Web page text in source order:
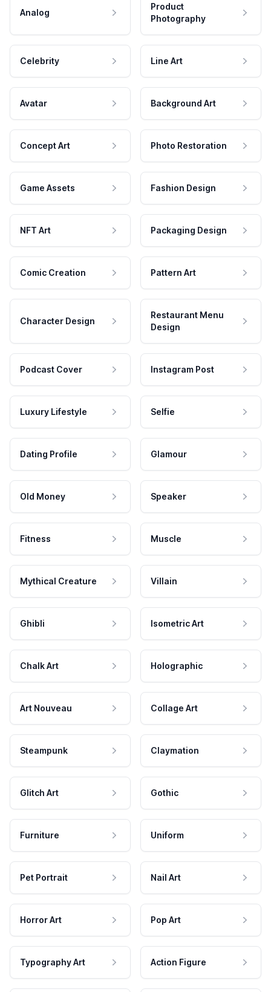
Analog
Product
Photography
Celebrity Line Art
Avatar Background Art
Concept Art Photo Restoration
Game Assets Fashion Design
NFT Art Packaging Design
Comic Creation Pattern Art
Character Design
Restaurant Menu
Design
Podcast Cover Instagram Post
Luxury Lifestyle Selfie
Dating Profile Glamour
Old Money Speaker
Fitness Muscle
Mythical Creature Villain
Ghibli Isometric Art
Chalk Art Holographic
Art Nouveau Collage Art
Steampunk Claymation
Glitch Art Gothic
Furniture Uniform
Pet Portrait Nail Art
Horror Art Pop Art
Typography Art Action Figure